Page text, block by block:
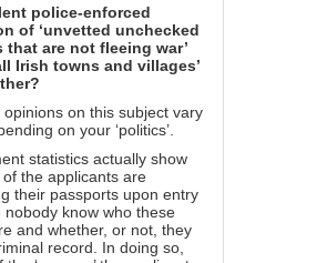
police-enforced
of ‘unvetted unchecked
that are not fleeing war’
Irish towns and villages’
opinions on this subject vary
on your ‘politics’.
statistics actually show
the applicants are
their passports upon entry
nobody know who these
and whether, or not, they
record. In doing so,